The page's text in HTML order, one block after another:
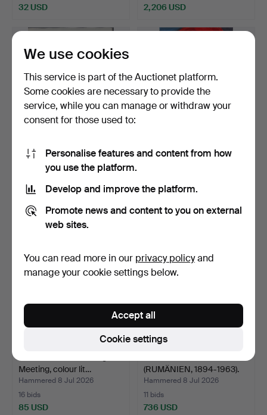
32 USD
2,206 USD
BENGT LINDSTRÖM.
Figurkomposition, etching…
9 bids
74 USD
BENGT LINDSTRÖM.
6 bids
58 USD
Meeting, colour lit…
Hammered 8 Jul 2026
16 bids
85 USD
(RUMÄNIEN, 1894-1963).
Aban…
Hammered 8 Jul 2026
11 bids
736 USD
We use cookies
This service is part of the Auctionet platform.
Some cookies are necessary to provide the
service, while you can manage or withdraw your
consent for those used to:
Personalise features and content from how
you use the platform.
Develop and improve the platform.
Promote news and content to you on external
web sites.
You can read more in our privacy policyand
manage your cookie settings below.
Cookie settings
Accept all